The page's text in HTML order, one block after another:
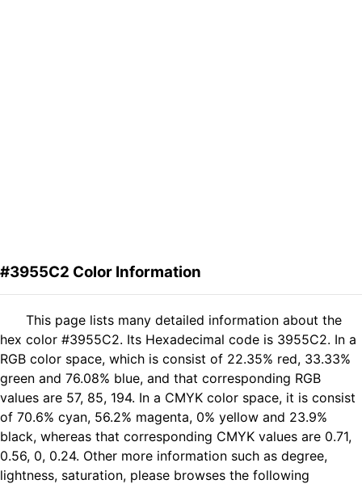
#3955C2 Color Information
This page lists many detailed information about the
hex color #3955C2. Its Hexadecimal code is 3955C2. In a
RGB color space, which is consist of 22.35% red, 33.33%
green and 76.08% blue, and that corresponding RGB
values are 57, 85, 194. In a CMYK color space, it is consist
of 70.6% cyan, 56.2% magenta, 0% yellow and 23.9%
black, whereas that corresponding CMYK values are 0.71,
0.56, 0, 0.24. Other more information such as degree,
lightness, saturation, please browses the following